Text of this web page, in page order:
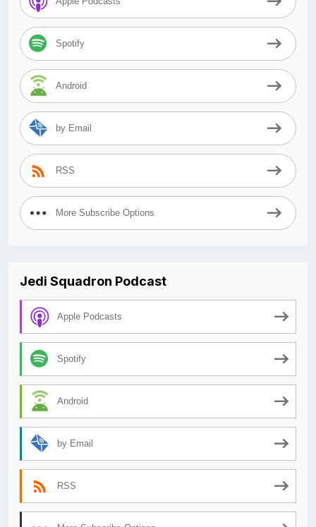
Spotify
Android
by Email
RSS
More Subscribe Options
Jedi Squadron Podcast
Apple Podcasts
Spotify
Android
by Email
RSS